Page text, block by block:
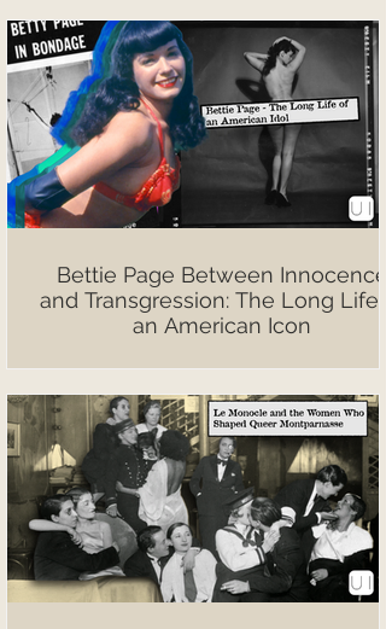
Bettie Page Between Innocence
and Transgression: The Long Life
an American Icon